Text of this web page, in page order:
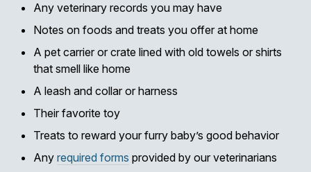
Any veterinary records you may have
Notes on foods and treats you offer at home
A pet carrier or crate lined with old towels or shirts
that smell like home
A leash and collar or harness
Their favorite toy
Treats to reward your furry baby’s good behavior
Any required forms provided by our veterinarians